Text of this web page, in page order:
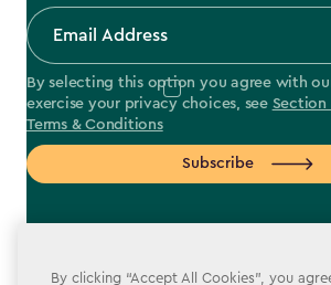
By selecting this option you agree with
exercise your privacy choices, see Section
Terms & Conditions
Subscribe
By clicking “Accept All Cookies”, you